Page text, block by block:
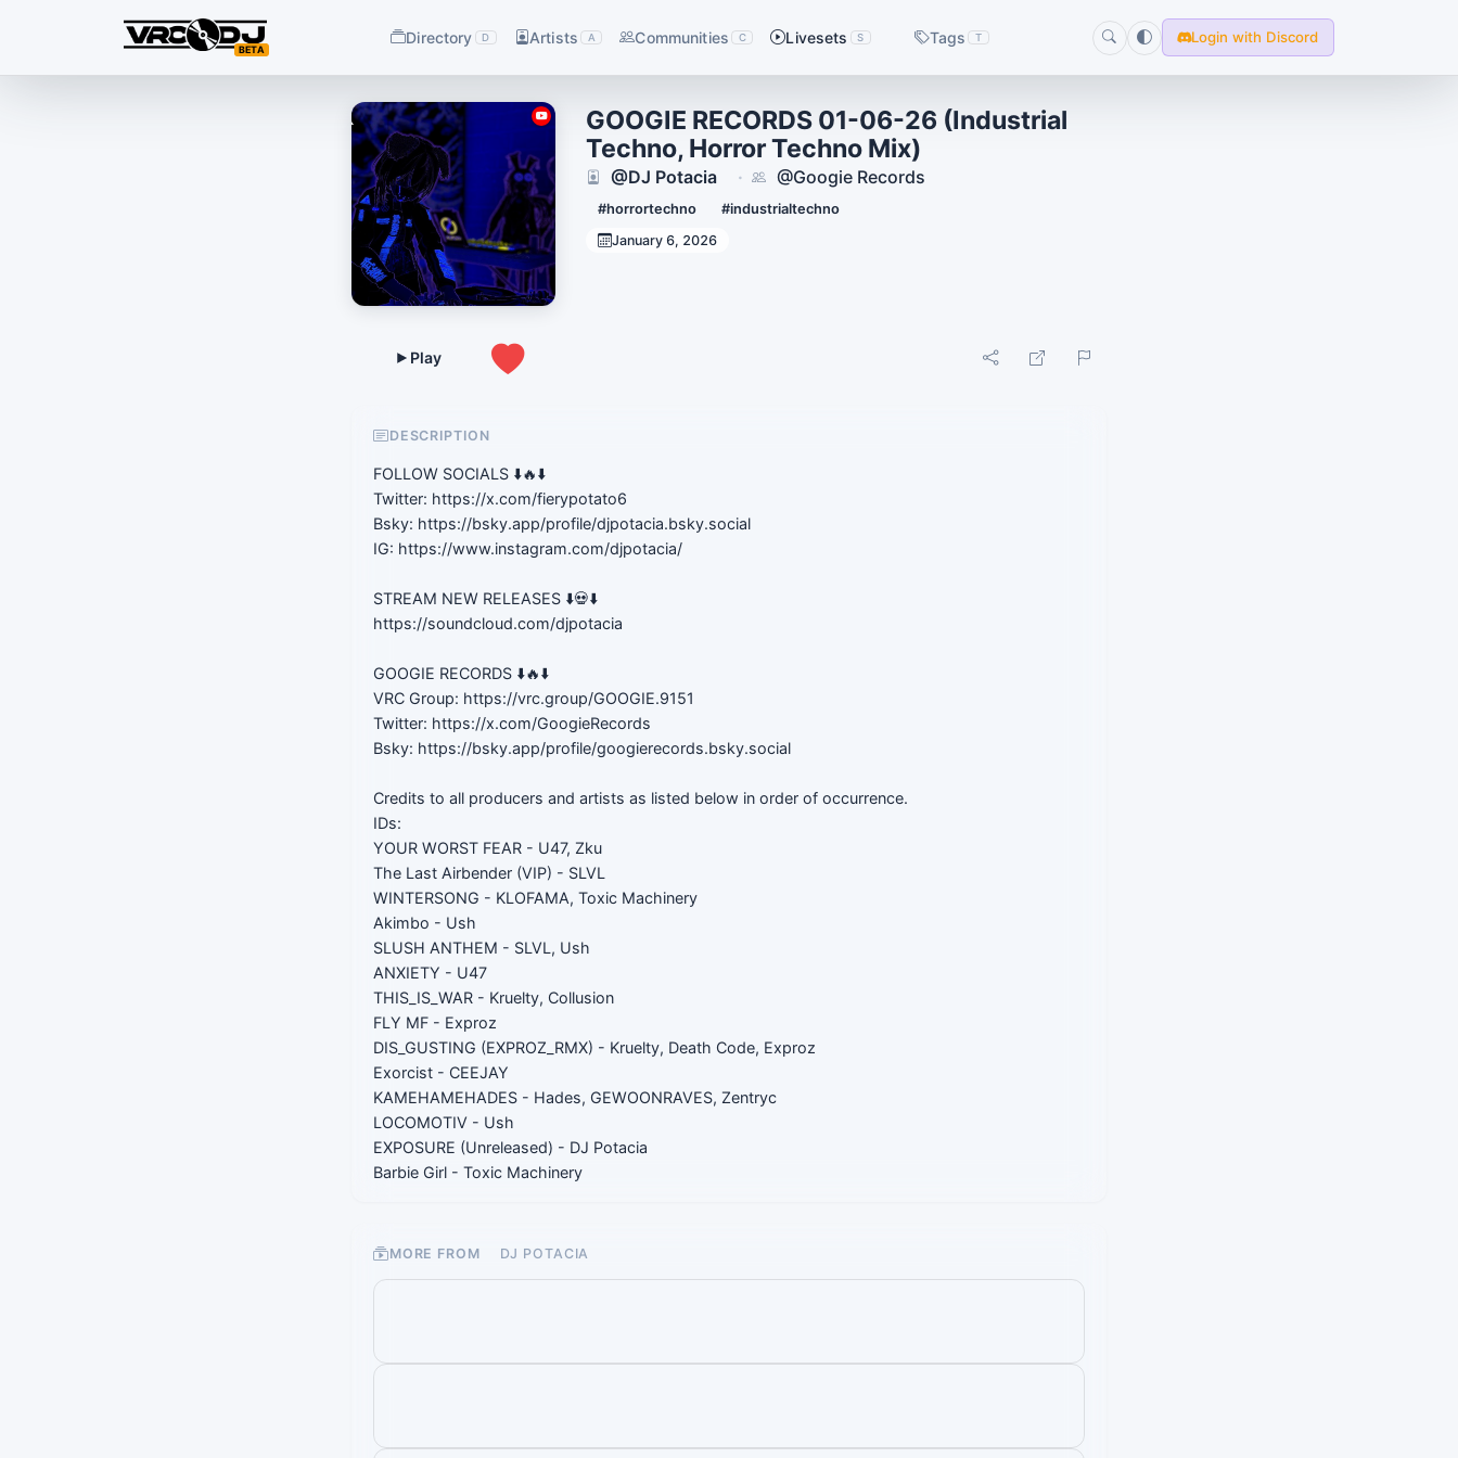
BETA
Directory D Artists A Communities C Livesets S Tags T Login with Discord
GOOGIE RECORDS 01-06-26 (Industrial
Techno, Horror Techno Mix)
#horrortechno #industrialtechno
@DJ Potacia · @Googie Records
January 6, 2026
DESCRIPTION
FOLLOW SOCIALS ⬇️🔥⬇️
Twitter: https://x.com/fierypotato6
Bsky: https://bsky.app/profile/djpotacia.bsky.social
IG: https://www.instagram.com/djpotacia/
STREAM NEW RELEASES ⬇️💀⬇️
https://soundcloud.com/djpotacia
GOOGIE RECORDS ⬇️🔥⬇️
VRC Group: https://vrc.group/GOOGIE.9151
Twitter: https://x.com/GoogieRecords
Bsky: https://bsky.app/profile/googierecords.bsky.social
Credits to all producers and artists as listed below in order of occurrence.
IDs:
YOUR WORST FEAR - U47, Zku
The Last Airbender (VIP) - SLVL
WINTERSONG - KLOFAMA, Toxic Machinery
Akimbo - Ush
SLUSH ANTHEM - SLVL, Ush
ANXIETY - U47
THIS_IS_WAR - Kruelty, Collusion
FLY MF - Exproz
DIS_GUSTING (EXPROZ_RMX) - Kruelty, Death Code, Exproz
Exorcist - CEEJAY
KAMEHAMEHADES - Hades, GEWOONRAVES, Zentryc
LOCOMOTIV - Ush
EXPOSURE (Unreleased) - DJ Potacia
Barbie Girl - Toxic Machinery
MORE FROM DJ POTACIA